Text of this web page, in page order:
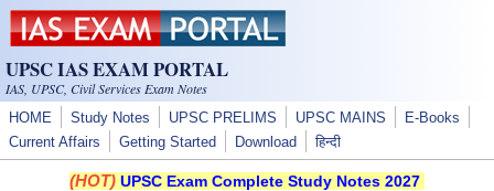
Skip to main content
UPSC IAS EXAM PORTAL
IAS, UPSC, Civil Services Exam Notes
HOME Study Notes UPSC PRELIMS UPSC MAINS
E-Books
Current Affairs
Getting Started Download हिन्दी
(HOT) UPSC Exam Complete Study Notes 2027